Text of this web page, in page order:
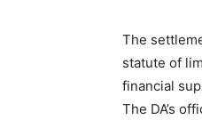
The
statute of
financial
The DA’s